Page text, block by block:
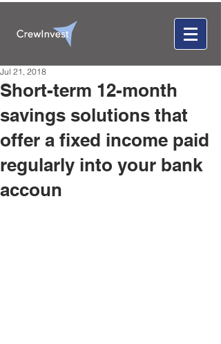
Short-term 12-month
savings solutions that
offer a fixed income paid
regularly into your bank
accoun
Jul 21, 2018